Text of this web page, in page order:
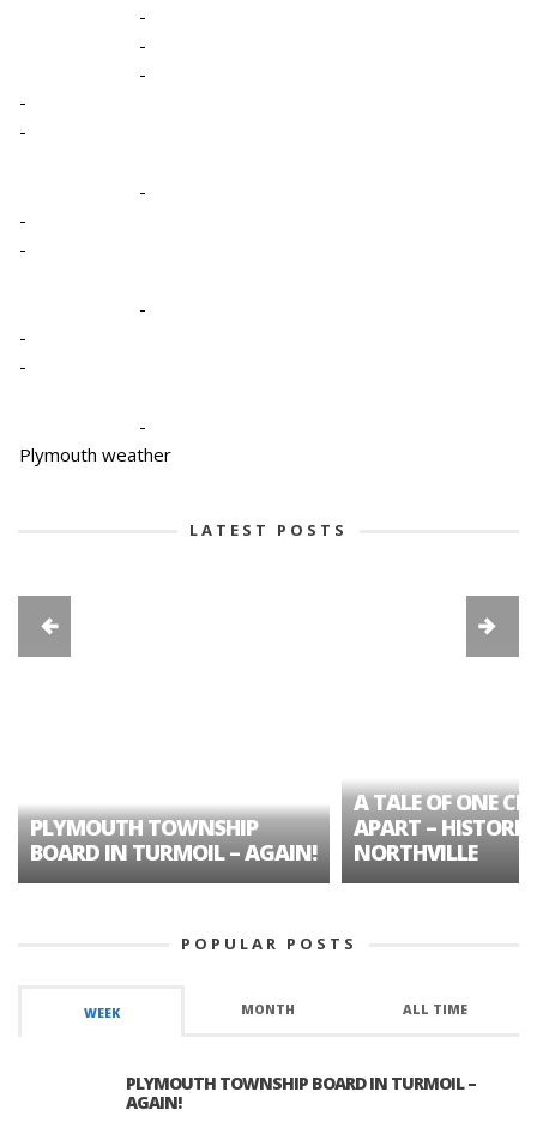
-
-
-
-
-
-
-
-
-
-
-
-
Plymouth weather
LATEST POSTS
PLYMOUTH TOWNSHIP
BOARD IN TURMOIL – AGAIN!
A TALE OF ONE
APART – HISTORIC
NORTHVILLE
POPULAR POSTS
WEEK MONTH ALL TIME
PLYMOUTH TOWNSHIP BOARD IN TURMOIL –
AGAIN!